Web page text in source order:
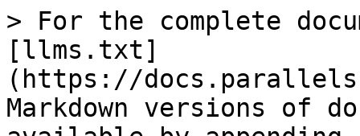
> For the complete
[llms.txt]
(https://
Markdown versions of